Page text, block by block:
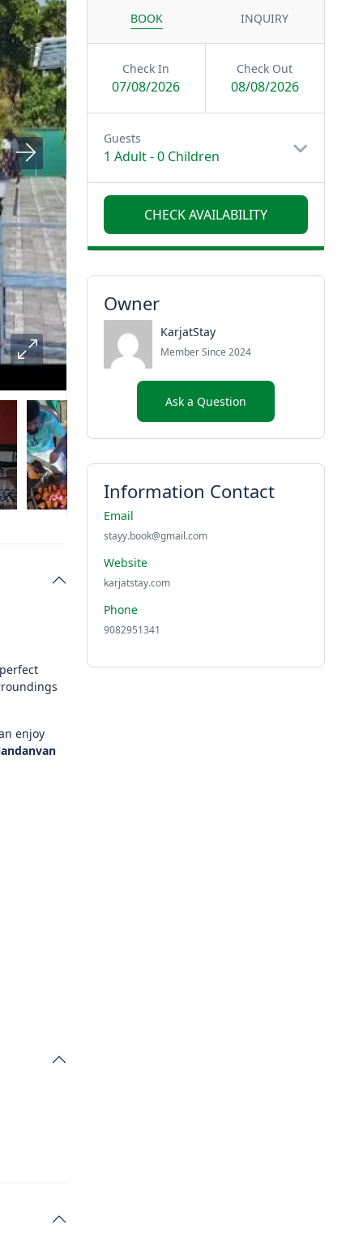
enjoy
BOOK INQUIRY
Check In
07/08/2026
Check Out
08/08/2026
Guests
1 Adult-0 Children
Owner
KarjatStay
Member Since 2024
Ask a Question
Information Contact
Email
stayy.book@gmail.com
Website
karjatstay.com
Phone
9082951341